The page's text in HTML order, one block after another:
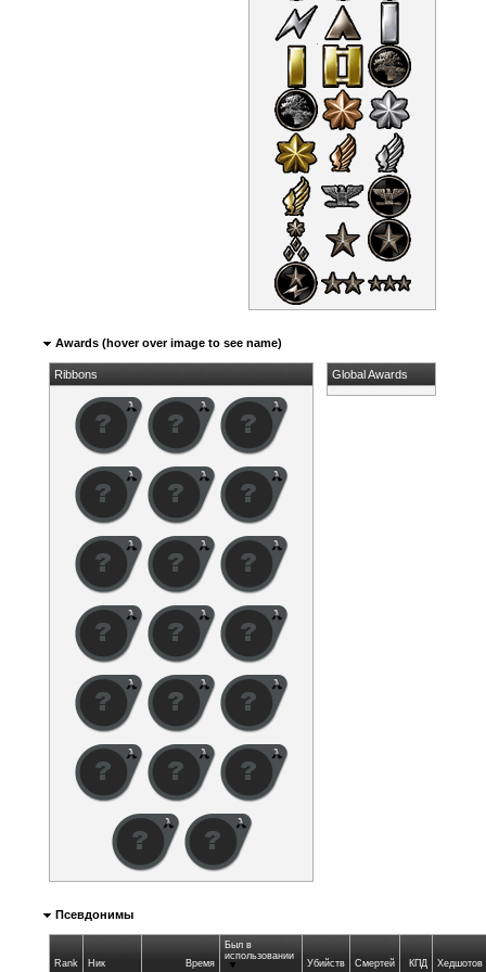
Awards (hover over image to see name)
Ribbons Global Awards
Псевдонимы
Rank Ник Время
Был в
использовании
Убийств Смертей КПД Хедшотов